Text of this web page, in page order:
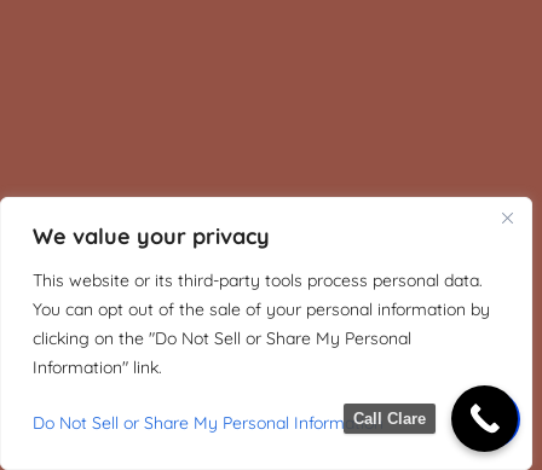
We value your privacy
This website or its third-party tools process personal data.
You can opt out of the sale of your personal information by
clicking on the "Do Not Sell or Share My Personal
Information" link.
Do Not Sell or Share My Personal InformationCall Clare